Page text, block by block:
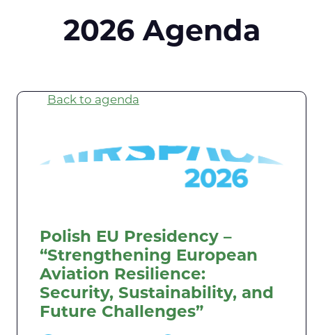
2026 Agenda
Back to agenda
Polish EU Presidency –
“Strengthening European
Aviation Resilience:
Security, Sustainability, and
Future Challenges”